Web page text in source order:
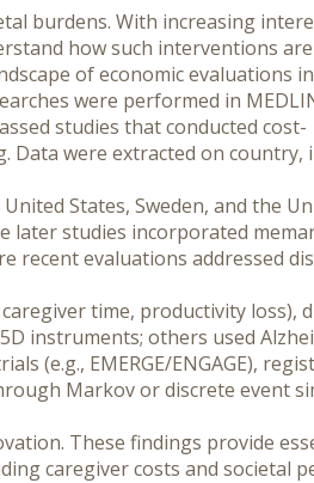
burdens. With increasing
how such interventions
of economic evaluations in
were performed in
studies that conducted cost-
Data were extracted on country,
States, Sweden, and the
later studies incorporated
recent evaluations addressed
time, productivity loss),
instruments; others used
(e.g., EMERGE/ENGAGE),
Markov or discrete event
These findings provide
caregiver costs and societal